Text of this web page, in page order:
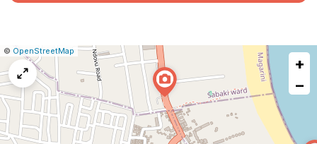
Leaflet
|© OpenStreetMap Report
map
issue
+
−